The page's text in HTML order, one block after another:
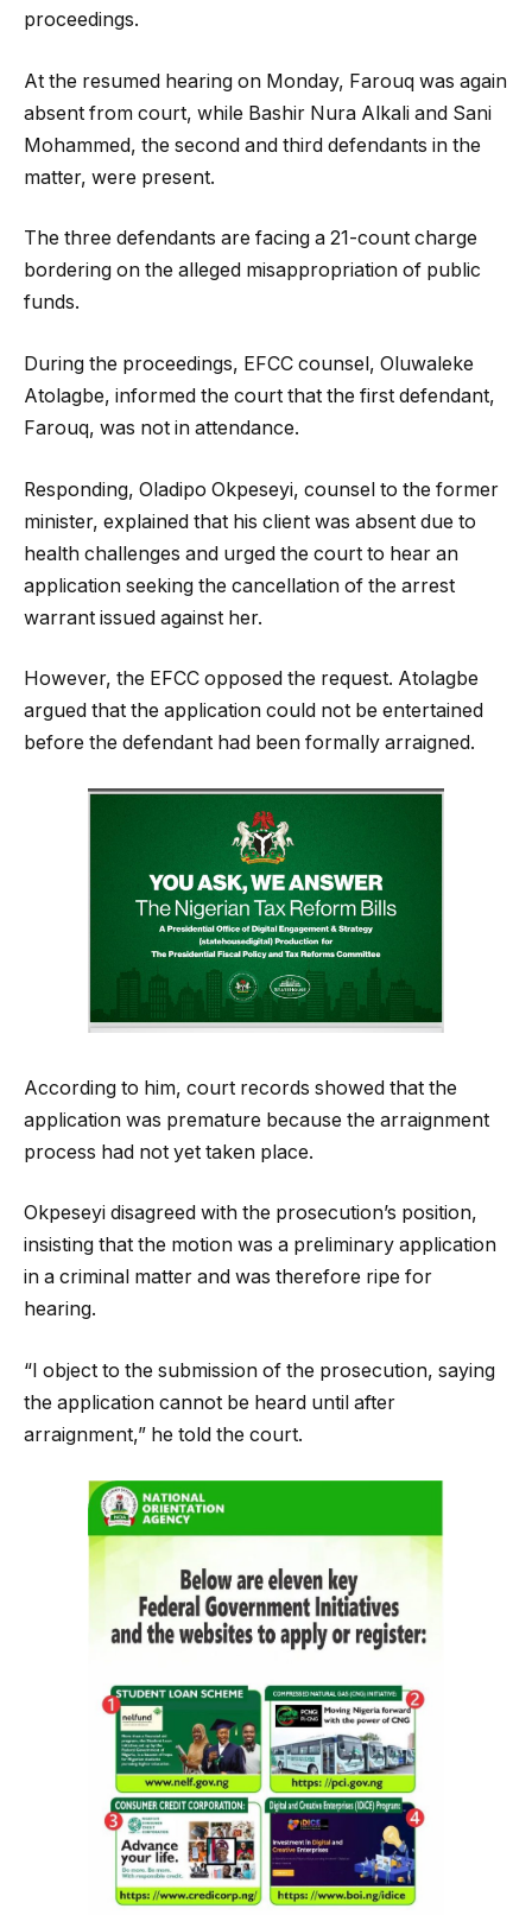
proceedings.
At the resumed hearing on Monday, Farouq was again
absent from court, while Bashir Nura Alkali and Sani
Mohammed, the second and third defendants in the
matter, were present.
The three defendants are facing a 21-count charge
bordering on the alleged misappropriation of public
funds.
During the proceedings, EFCC counsel, Oluwaleke
Atolagbe, informed the court that the first defendant,
Farouq, was not in attendance.
Responding, Oladipo Okpeseyi, counsel to the former
minister, explained that his client was absent due to
health challenges and urged the court to hear an
application seeking the cancellation of the arrest
warrant issued against her.
However, the EFCC opposed the request. Atolagbe
argued that the application could not be entertained
before the defendant had been formally arraigned.
According to him, court records showed that the
application was premature because the arraignment
process had not yet taken place.
Okpeseyi disagreed with the prosecution’s position,
insisting that the motion was a preliminary application
in a criminal matter and was therefore ripe for
hearing.
“I object to the submission of the prosecution, saying
the application cannot be heard until after
arraignment,” he told the court.